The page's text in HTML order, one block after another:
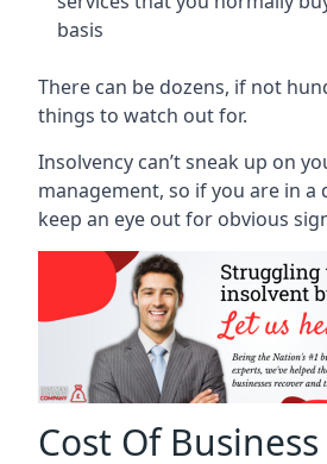
basis
There can be dozens, if not
things to watch out for.
Insolvency can’t sneak up on
management, so if you are in
keep an eye out for obvious
Cost Of Business